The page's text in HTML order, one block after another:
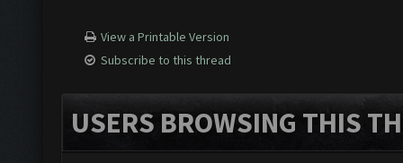
View a Printable Version
Subscribe to this thread
USERS BROWSING THIS